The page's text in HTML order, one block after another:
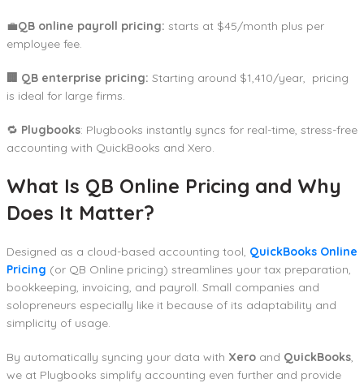
💼QB online payroll pricing: starts at $45/month plus per
employee fee.
🏢 QB enterprise pricing: Starting around $1,410/year, pricing
is ideal for large firms.
🔁 Plugbooks: Plugbooks instantly syncs for real-time, stress-free
accounting with QuickBooks and Xero.
What Is QB Online Pricing and Why
Does It Matter?
Designed as a cloud-based accounting tool, QuickBooks Online
Pricing (or QB Online pricing) streamlines your tax preparation,
bookkeeping, invoicing, and payroll. Small companies and
solopreneurs especially like it because of its adaptability and
simplicity of usage.
By automatically syncing your data with Xero and QuickBooks,
we at Plugbooks simplify accounting even further and provide